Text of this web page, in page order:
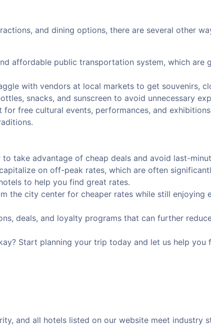
and dining options, there are several other
affordable public transportation system, which
with vendors at local markets to get souvenirs,
snacks, and sunscreen to avoid unnecessary
for free cultural events, performances, and
take advantage of cheap deals and avoid last-
on off-peak rates, which are often
to help you find great rates.
the city center for cheaper rates while still enjoying
deals, and loyalty programs that can further
Start planning your trip today and let us help
and all hotels listed on our website meet industry